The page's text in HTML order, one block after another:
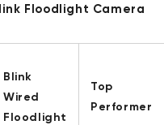
Floodlight Camera
Blink
Wired
Floodlight
Top
Performer